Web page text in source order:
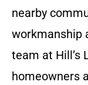
nearby
workmanship
team at Hill’s
homeowners